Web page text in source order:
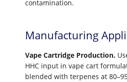
contamination.
Manufacturing
Vape Cartridge Production.
HHC input in vape cart
blended with terpenes at